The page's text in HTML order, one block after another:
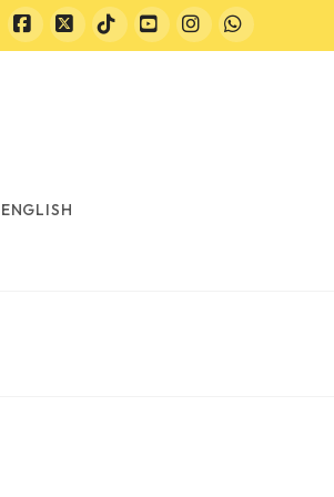
Facebook
X TiktokYouTubeInstagram
Whatsapp
ENGLISH